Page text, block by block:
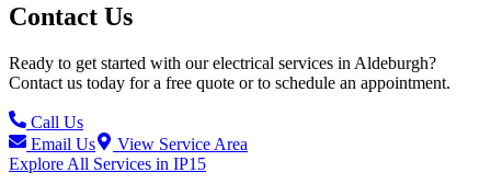
Contact Us
Ready to get started with our electrical services in Aldeburgh?
Contact us today for a free quote or to schedule an appointment.
Call Us
Email Us
View Service Area
Explore All Services in IP15